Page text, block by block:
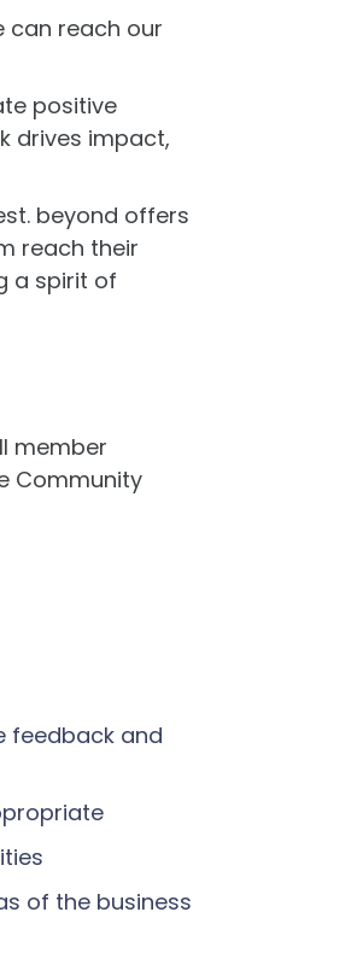
can reach our
positive
drives impact,
beyond offers
reach their
a spirit of
member
Community
feedback and
of the business